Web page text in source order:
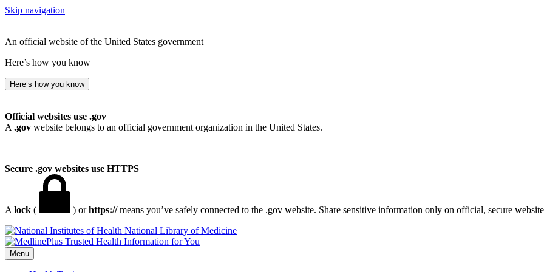
Skip navigation
An official website of the United States government
Here’s how you know
Here’s how you know
Official websites use .gov
A .gov website belongs to an official government organization in the United States.
Secure .gov websites use HTTPS
A lock ( ) orhttps://means you’ve safely connected to the .gov website. Share sensitive information only on official, secure
National Library of Medicine
Menu